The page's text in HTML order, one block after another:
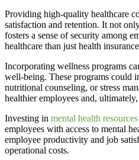
Providing high-quality healthcare
satisfaction and retention. It not
fosters a sense of security among
healthcare than just health
Incorporating wellness programs
well-being. These programs could
nutritional counseling, or stress
healthier employees and,
Investing in mental health resources
employees with access to mental
employee productivity and job
operational costs.